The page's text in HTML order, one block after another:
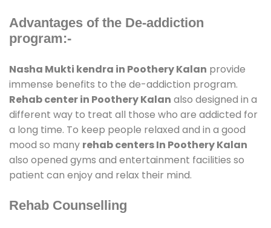
Advantages of the De-addiction
program:-
Nasha Mukti kendra in Poothery Kalan provide
immense benefits to the de-addiction program.
Rehab center in Poothery Kalan also designed in a
different way to treat all those who are addicted for
a long time. To keep people relaxed and in a good
mood so many rehab centers In Poothery Kalan
also opened gyms and entertainment facilities so
patient can enjoy and relax their mind.
Rehab Counselling